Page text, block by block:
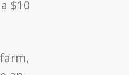
$10